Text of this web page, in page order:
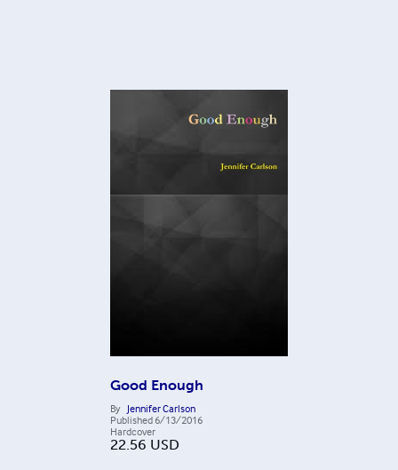
Good Enough
By Jennifer Carlson
Published 6/13/2016
Hardcover
22.56 USD